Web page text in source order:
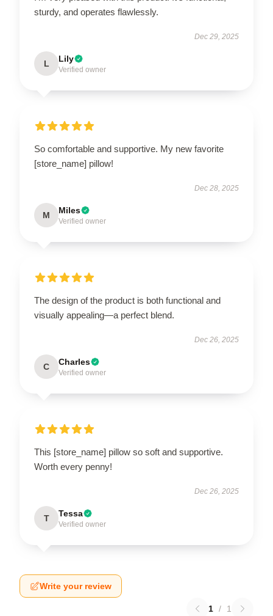
sturdy, and operates flawlessly.
Dec 29, 2025
L Lily
Verified owner
So comfortable and supportive. My new favorite
[store_name] pillow!
Dec 28, 2025
M Miles
Verified owner
The design of the product is both functional and
visually appealing—a perfect blend.
Dec 26, 2025
C Charles
Verified owner
This [store_name] pillow so soft and supportive.
Worth every penny!
Dec 26, 2025
T Tessa
Verified owner
Write your review
1 / 1